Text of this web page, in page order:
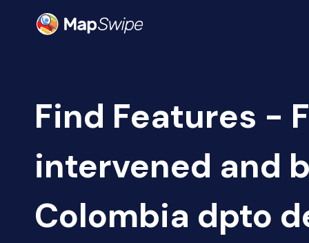
Find Features -
intervened and
Colombia dpto